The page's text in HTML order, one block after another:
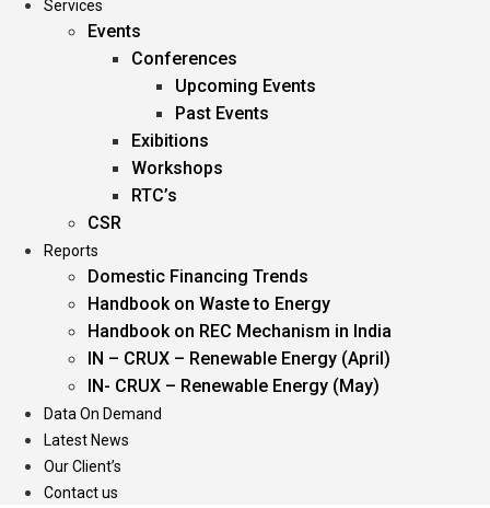
Services
Events
Conferences
Upcoming Events
Past Events
Exibitions
Workshops
RTC’s
CSR
Reports
Domestic Financing Trends
Handbook on Waste to Energy
Handbook on REC Mechanism in India
IN – CRUX – Renewable Energy (April)
IN- CRUX – Renewable Energy (May)
Data On Demand
Latest News
Our Client’s
Contact us